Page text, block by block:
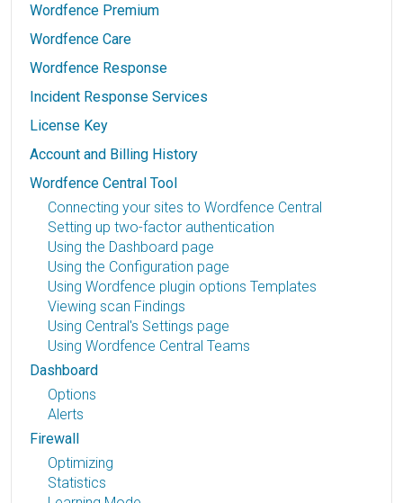
Wordfence Premium
Wordfence Care
Wordfence Response
Incident Response Services
License Key
Account and Billing History
Wordfence Central Tool
Connecting your sites to Wordfence Central
Setting up two-factor authentication
Using the Dashboard page
Using the Configuration page
Using Wordfence plugin options Templates
Viewing scan Findings
Using Central's Settings page
Using Wordfence Central Teams
Dashboard
Options
Alerts
Firewall
Optimizing
Statistics